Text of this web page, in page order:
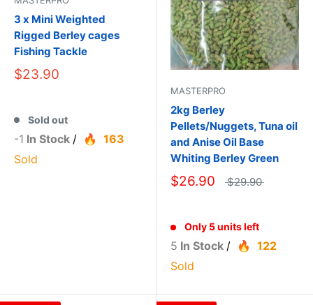
3 x Mini Weighted
Rigged Berley cages
Fishing Tackle
$23.90
Sold out
-1 In Stock /
163
Sold
MASTERPRO
2kg Berley
Pellets/Nuggets, Tuna oil
and Anise Oil Base
Whiting Berley Green
$26.90 $29.90
Only 5 units left
5 In Stock /
122
Sold